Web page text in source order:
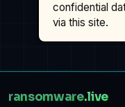
confidential
via this site.
ransomware.live